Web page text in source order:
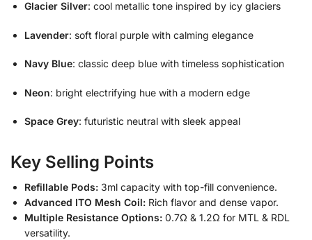
Glacier Silver: cool metallic tone inspired by icy glaciers
Lavender: soft floral purple with calming elegance
Navy Blue: classic deep blue with timeless sophistication
Neon: bright electrifying hue with a modern edge
Space Grey: futuristic neutral with sleek appeal
Key Selling Points
Refillable Pods: 3ml capacity with top-fill convenience.
Advanced ITO Mesh Coil: Rich flavor and dense vapor.
Multiple Resistance Options: 0.7Ω & 1.2Ω for MTL & RDL
versatility.